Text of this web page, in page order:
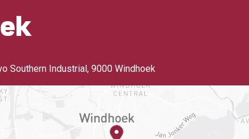
Southern Industrial, 9000 Windhoek